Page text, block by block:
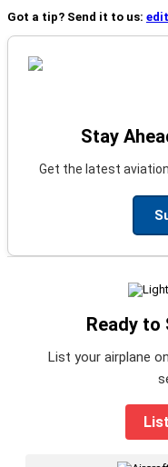
Got a tip? Send it to us:
Stay
Get the latest
Ready to
List your airplane